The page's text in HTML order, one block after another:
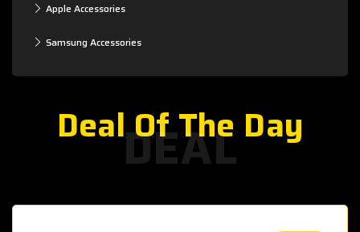
Apple Accessories
Samsung Accessories
DEAL
Deal Of The Day